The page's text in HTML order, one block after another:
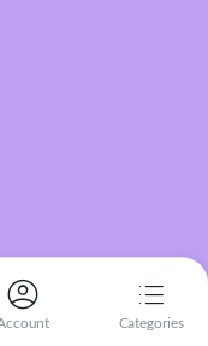
Categories